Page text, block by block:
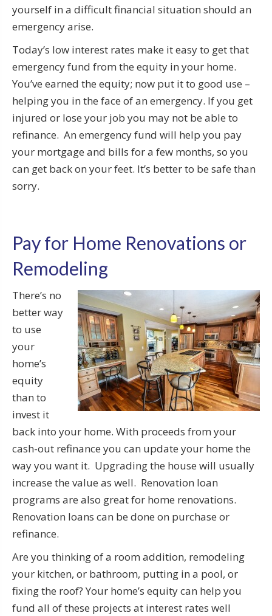
yourself in a difficult financial situation should an
emergency arise.
Today’s low interest rates make it easy to get that
emergency fund from the equity in your home.
You’ve earned the equity; now put it to good use –
helping you in the face of an emergency. If you get
injured or lose your job you may not be able to
refinance. An emergency fund will help you pay
your mortgage and bills for a few months, so you
can get back on your feet. It’s better to be safe than
sorry.
Pay for Home Renovations or
Remodeling
There’s no
better way
to use
your
home’s
equity
than to
invest it
back into your home. With proceeds from your
cash-out refinance you can update your home the
way you want it. Upgrading the house will usually
increase the value as well. Renovation loan
programs are also great for home renovations.
Renovation loans can be done on purchase or
refinance.
Are you thinking of a room addition, remodeling
your kitchen, or bathroom, putting in a pool, or
fixing the roof? Your home’s equity can help you
fund all of these projects at interest rates well